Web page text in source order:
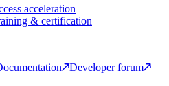
acceleration
& certification
Developer forum